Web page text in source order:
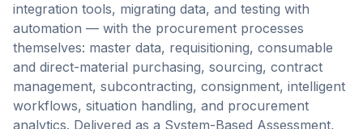
integration tools, migrating data, and testing with
automation — with the procurement processes
themselves: master data, requisitioning, consumable
and direct-material purchasing, sourcing, contract
management, subcontracting, consignment, intelligent
workflows, situation handling, and procurement
analytics. Delivered as a System-Based Assessment,